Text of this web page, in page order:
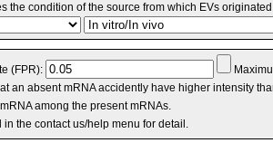
the condition of the source from which EVs
(FPR):
an absent mRNA accidently have higher intensity
among the present mRNAs.
the contact us/help menu for detail.